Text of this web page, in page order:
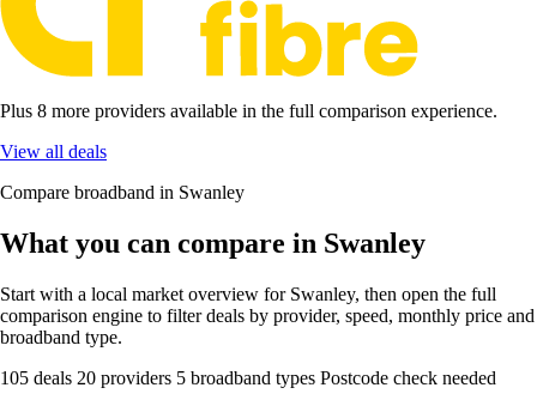
Plus 8 more providers available in the full comparison experience.
View all deals
Compare broadband in Swanley
What you can compare in Swanley
Start with a local market overview for Swanley, then open the full
comparison engine to filter deals by provider, speed, monthly price and
broadband type.
105 deals 20 providers 5 broadband types Postcode check needed